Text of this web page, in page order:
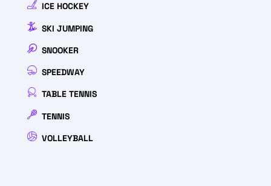
ICE HOCKEY
SKI JUMPING
SNOOKER
SPEEDWAY
TABLE TENNIS
TENNIS
VOLLEYBALL